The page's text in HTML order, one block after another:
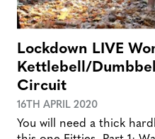
Lockdown LIVE
Kettlebell/
Circuit
16TH APRIL 2020
You will need a thick